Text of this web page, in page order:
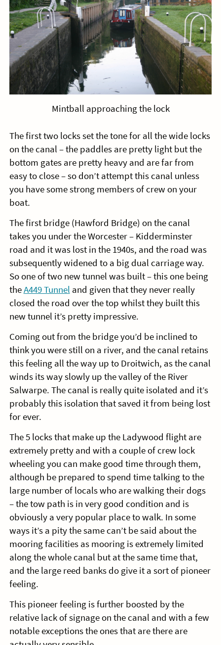
Mintball approaching the lock
The first two locks set the tone for all the wide locks
on the canal – the paddles are pretty light but the
bottom gates are pretty heavy and are far from
easy to close – so don’t attempt this canal unless
you have some strong members of crew on your
boat.
The first bridge (Hawford Bridge) on the canal
takes you under the Worcester – Kidderminster
road and it was lost in the 1940s, and the road was
subsequently widened to a big dual carriage way.
So one of two new tunnel was built – this one being
theA449 Tunnel and given that they never really
closed the road over the top whilst they built this
new tunnel it’s pretty impressive.
Coming out from the bridge you’d be inclined to
think you were still on a river, and the canal retains
this feeling all the way up to Droitwich, as the canal
winds its way slowly up the valley of the River
Salwarpe. The canal is really quite isolated and it’s
probably this isolation that saved it from being lost
for ever.
The 5 locks that make up the Ladywood flight are
extremely pretty and with a couple of crew lock
wheeling you can make good time through them,
although be prepared to spend time talking to the
large number of locals who are walking their dogs
– the tow path is in very good condition and is
obviously a very popular place to walk. In some
ways it’s a pity the same can’t be said about the
mooring facilities as mooring is extremely limited
along the whole canal but at the same time that,
and the large reed banks do give it a sort of pioneer
feeling.
This pioneer feeling is further boosted by the
relative lack of signage on the canal and with a few
notable exceptions the ones that are there are